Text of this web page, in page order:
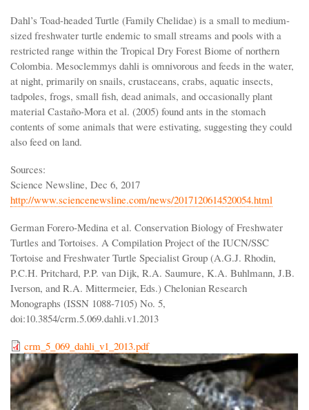
Dahl’s Toad-headed Turtle (Family Chelidae) is a small to medium-
sized freshwater turtle endemic to small streams and pools with a
restricted range within the Tropical Dry Forest Biome of northern
Colombia. Mesoclemmys dahli is omnivorous and feeds in the water,
at night, primarily on snails, crustaceans, crabs, aquatic insects,
tadpoles, frogs, small fish, dead animals, and occasionally plant
material Castaño-Mora et al. (2005) found ants in the stomach
contents of some animals that were estivating, suggesting they could
also feed on land.
Sources:
Science Newsline, Dec 6, 2017
http://www.sciencenewsline.com/news/2017120614520054.html
German Forero-Medina et al. Conservation Biology of Freshwater
Turtles and Tortoises. A Compilation Project of the IUCN/SSC
Tortoise and Freshwater Turtle Specialist Group (A.G.J. Rhodin,
P.C.H. Pritchard, P.P. van Dijk, R.A. Saumure, K.A. Buhlmann, J.B.
Iverson, and R.A. Mittermeier, Eds.) Chelonian Research
Monographs (ISSN 1088-7105) No. 5,
doi:10.3854/crm.5.069.dahli.v1.2013
crm_5_069_dahli_v1_2013.pdf